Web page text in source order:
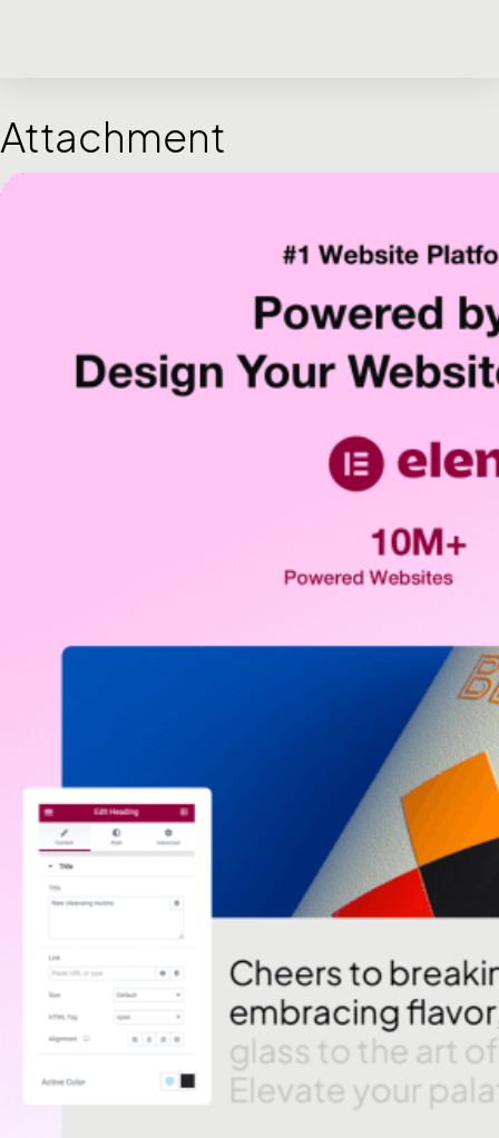
Attachment